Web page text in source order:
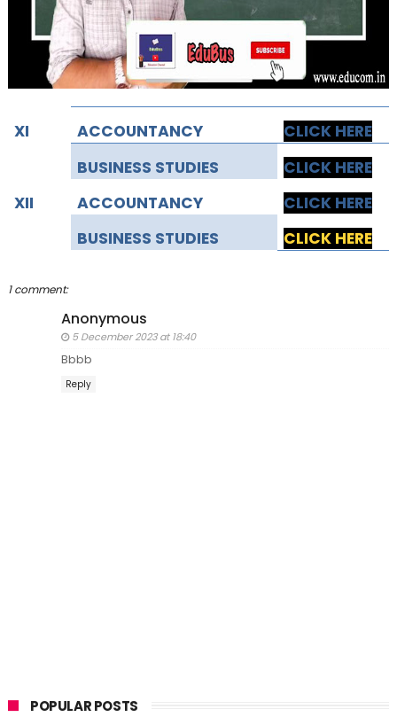
XI ACCOUNTANCY
CLICK HERE
BUSINESS STUDIES
CLICK HERE
XII
ACCOUNTANCY
CLICK HERE
BUSINESS STUDIES
CLICK HERE
1 comment:
Anonymous
5 December 2023 at 18:40
Bbbb
Reply
POPULAR POSTS